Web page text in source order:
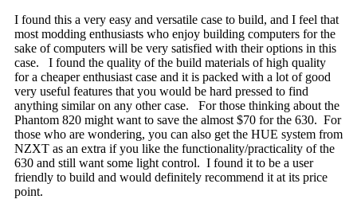
I found this a very easy and versatile case to build, and I feel that
most modding enthusiasts who enjoy building computers for the
sake of computers will be very satisfied with their options in this
case. I found the quality of the build materials of high quality
for a cheaper enthusiast case and it is packed with a lot of good
very useful features that you would be hard pressed to find
anything similar on any other case. For those thinking about the
Phantom 820 might want to save the almost $70 for the 630. For
those who are wondering, you can also get the HUE system from
NZXT as an extra if you like the functionality/practicality of the
630 and still want some light control. I found it to be a user
friendly to build and would definitely recommend it at its price
point.